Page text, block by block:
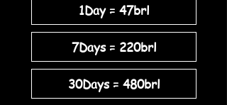
1Day = 47brl
7Days = 220brl
30Days = 480brl